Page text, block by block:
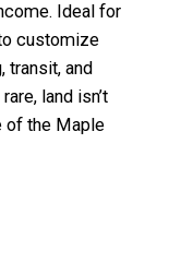
Ideal for
customize
transit, and
land isn’t
of the Maple